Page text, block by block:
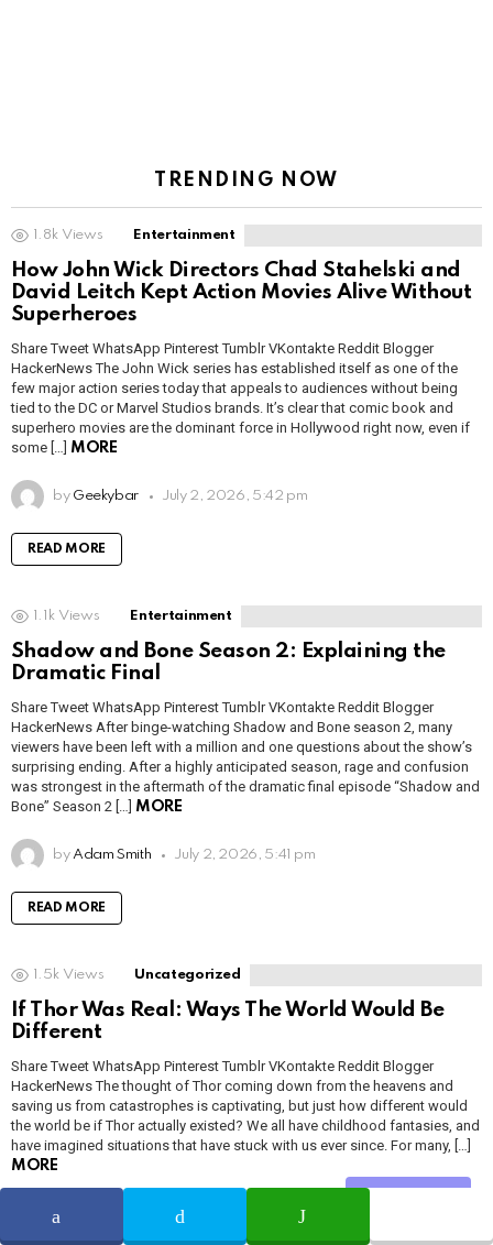
TRENDING NOW
1.8k Views Entertainment
How John Wick Directors Chad Stahelski and
David Leitch Kept Action Movies Alive Without
Superheroes
Share Tweet WhatsApp Pinterest Tumblr VKontakte Reddit Blogger
HackerNews The John Wick series has established itself as one of the
few major action series today that appeals to audiences without being
tied to the DC or Marvel Studios brands. It’s clear that comic book and
superhero movies are the dominant force in Hollywood right now, even if
some […] MORE
by Geekybar July 2, 2026, 5:42 pm
READ MORE
1.1k Views Entertainment
Shadow and Bone Season 2: Explaining the
Dramatic Final
Share Tweet WhatsApp Pinterest Tumblr VKontakte Reddit Blogger
HackerNews After binge-watching Shadow and Bone season 2, many
viewers have been left with a million and one questions about the show’s
surprising ending. After a highly anticipated season, rage and confusion
was strongest in the aftermath of the dramatic final episode “Shadow and
Bone” Season 2 […] MORE
by Adam Smith July 2, 2026, 5:41 pm
READ MORE
1.5k Views Uncategorized
If Thor Was Real: Ways The World Would Be
Different
Share Tweet WhatsApp Pinterest Tumblr VKontakte Reddit Blogger
HackerNews The thought of Thor coming down from the heavens and
saving us from catastrophes is captivating, but just how different would
the world be if Thor actually existed? We all have childhood fantasies, and
have imagined situations that have stuck with us ever since. For many, […]
MORE
by July 2, 2026, 5:41 pm